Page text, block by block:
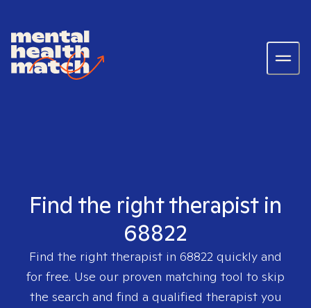
Find the right therapist in
68822
Find the right therapist in 68822 quickly and
for free. Use our proven matching tool to skip
the search and find a qualified therapist you